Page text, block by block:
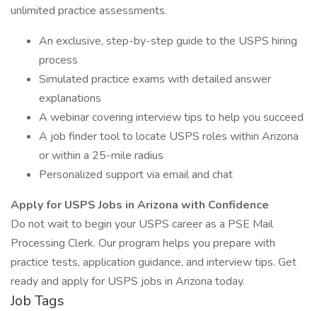
unlimited practice assessments.
An exclusive, step-by-step guide to the USPS hiring
process
Simulated practice exams with detailed answer
explanations
A webinar covering interview tips to help you succeed
A job finder tool to locate USPS roles within Arizona
or within a 25-mile radius
Personalized support via email and chat
Apply for USPS Jobs in Arizona with Confidence
Do not wait to begin your USPS career as a PSE Mail
Processing Clerk. Our program helps you prepare with
practice tests, application guidance, and interview tips. Get
ready and apply for USPS jobs in Arizona today.
Job Tags